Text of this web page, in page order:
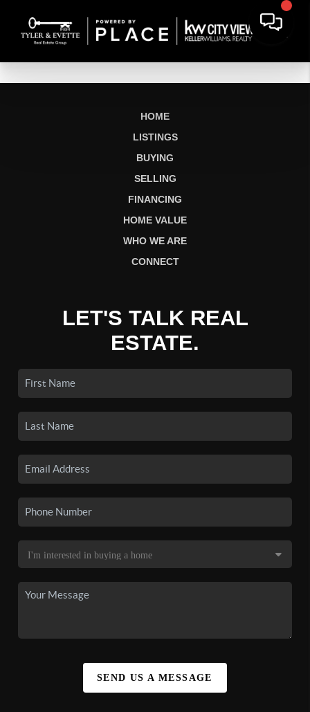
HOME
LISTINGS
BUYING
SELLING
FINANCING
HOME VALUE
WHO WE ARE
CONNECT
LET'S TALK REAL
ESTATE.
SEND US A MESSAGE